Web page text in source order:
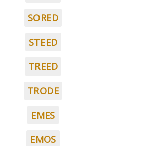
SORED
STEED
TREED
TRODE
EMES
EMOS